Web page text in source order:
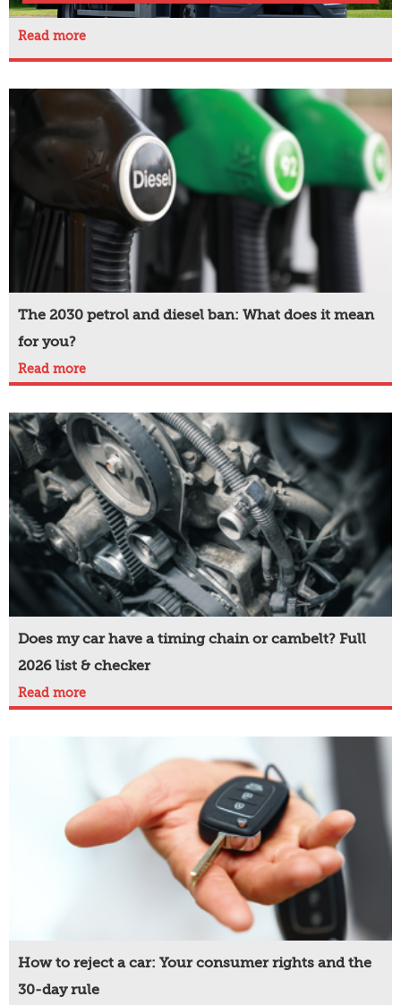
Read more
The 2030 petrol and diesel ban: What does it mean
for you?
Read more
Does my car have a timing chain or cambelt? Full
2026 list & checker
Read more
How to reject a car: Your consumer rights and the
30-day rule